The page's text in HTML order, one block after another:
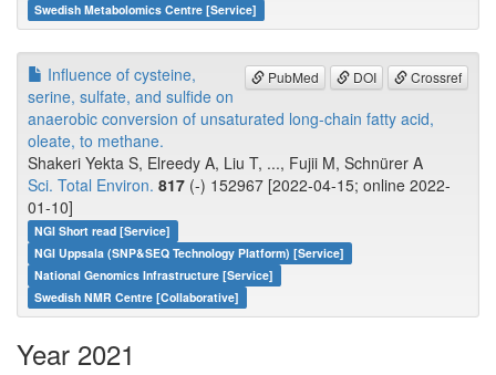
Swedish Metabolomics Centre [Service]
PubMed DOI Crossref
Influence of cysteine,
serine, sulfate, and sulfide on
anaerobic conversion of unsaturated long-chain fatty acid,
oleate, to methane.
Shakeri Yekta S, Elreedy A, Liu T, ..., Fujii M, Schnürer A
Sci. Total Environ. 817 (-) 152967 [2022-04-15; online 2022-
01-10]
NGI Short read [Service]
NGI Uppsala (SNP&SEQ Technology Platform) [Service]
National Genomics Infrastructure [Service]
Swedish NMR Centre [Collaborative]
Year 2021